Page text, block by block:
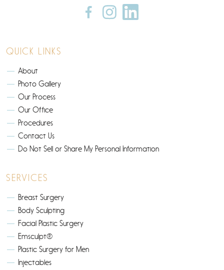
QUICK LINKS
About
Photo Gallery
Our Process
Our Office
Procedures
Contact Us
Do Not Sell or Share My Personal Information
SERVICES
Breast Surgery
Body Sculpting
Facial Plastic Surgery
Emsculpt®
Plastic Surgery for Men
Injectables